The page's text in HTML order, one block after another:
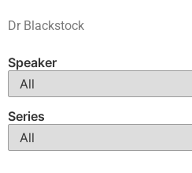
Dr Blackstock
Speaker
Series